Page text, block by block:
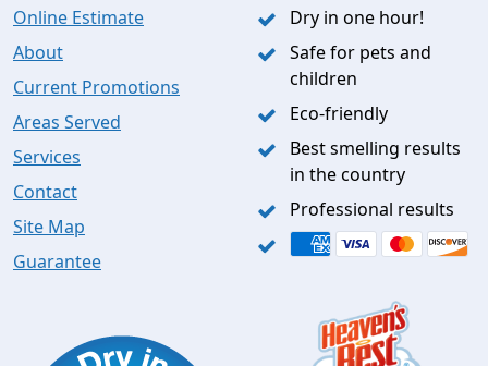
Online Estimate
About
Current Promotions
Areas Served
Services
Contact
Site Map
Guarantee
Dry in one hour!
Safe for pets and
children
Eco-friendly
Best smelling results
in the country
Professional results